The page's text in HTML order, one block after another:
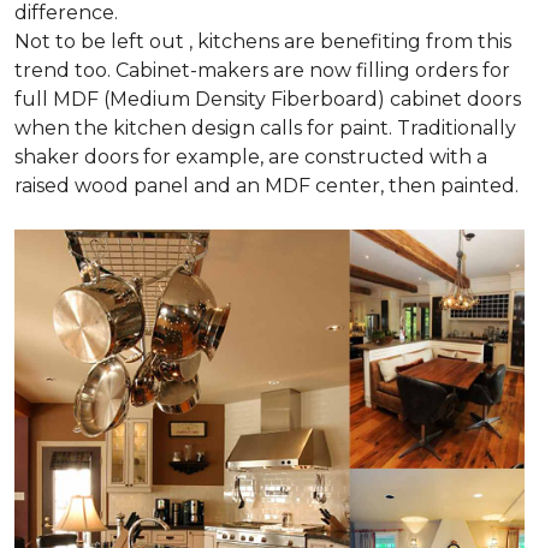
difference.
Not to be left out , kitchens are benefiting from this
trend too. Cabinet-makers are now filling orders for
full MDF (Medium Density Fiberboard) cabinet doors
when the kitchen design calls for paint. Traditionally
shaker doors for example, are constructed with a
raised wood panel and an MDF center, then painted.